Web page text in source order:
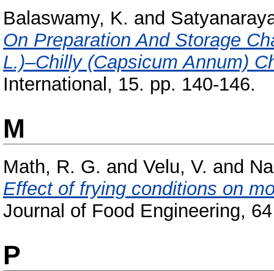
Balaswamy, K. and
On Preparation And Storage
L.)–Chilly (Capsicum Annum)
International, 15. pp. 140-146.
M
Math, R. G. and Velu, V. and
Effect of frying conditions on
Journal of Food Engineering,
P